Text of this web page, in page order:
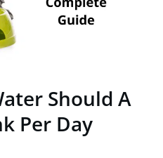
Should A
Per Day